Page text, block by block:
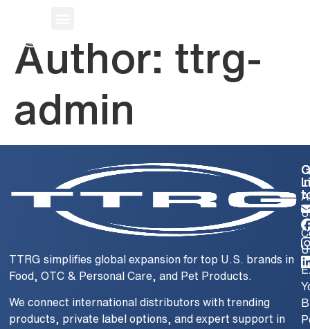
Author: ttrg-
admin
TTRG simplifies global expansion for top U.S. brands in
Food, OTC & Personal Care, and Pet Products.
We connect international distributors with trending
products, private label options, and expert support in
in